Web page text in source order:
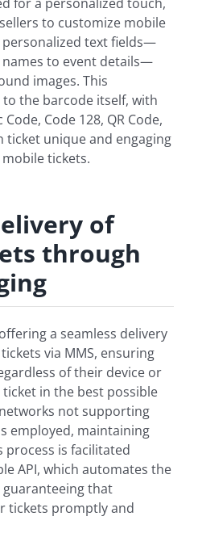
to customize mobile
text fields—
to event details—
images. This
the barcode itself, with
Code 128, QR Code,
ticket unique and engaging
tickets.
of
through
a seamless delivery
via MMS, ensuring
of their device or
in the best possible
not supporting
employed, maintaining
process is facilitated
API, which automates the
that
tickets promptly and